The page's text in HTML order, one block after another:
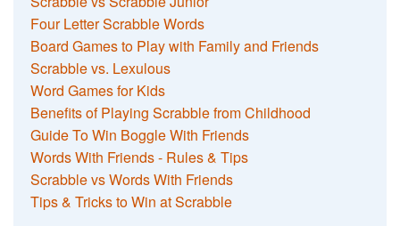
Four Letter Scrabble Words
Board Games to Play with Family and Friends
Scrabble vs. Lexulous
Word Games for Kids
Benefits of Playing Scrabble from Childhood
Guide To Win Boggle With Friends
Words With Friends - Rules & Tips
Scrabble vs Words With Friends
Tips & Tricks to Win at Scrabble